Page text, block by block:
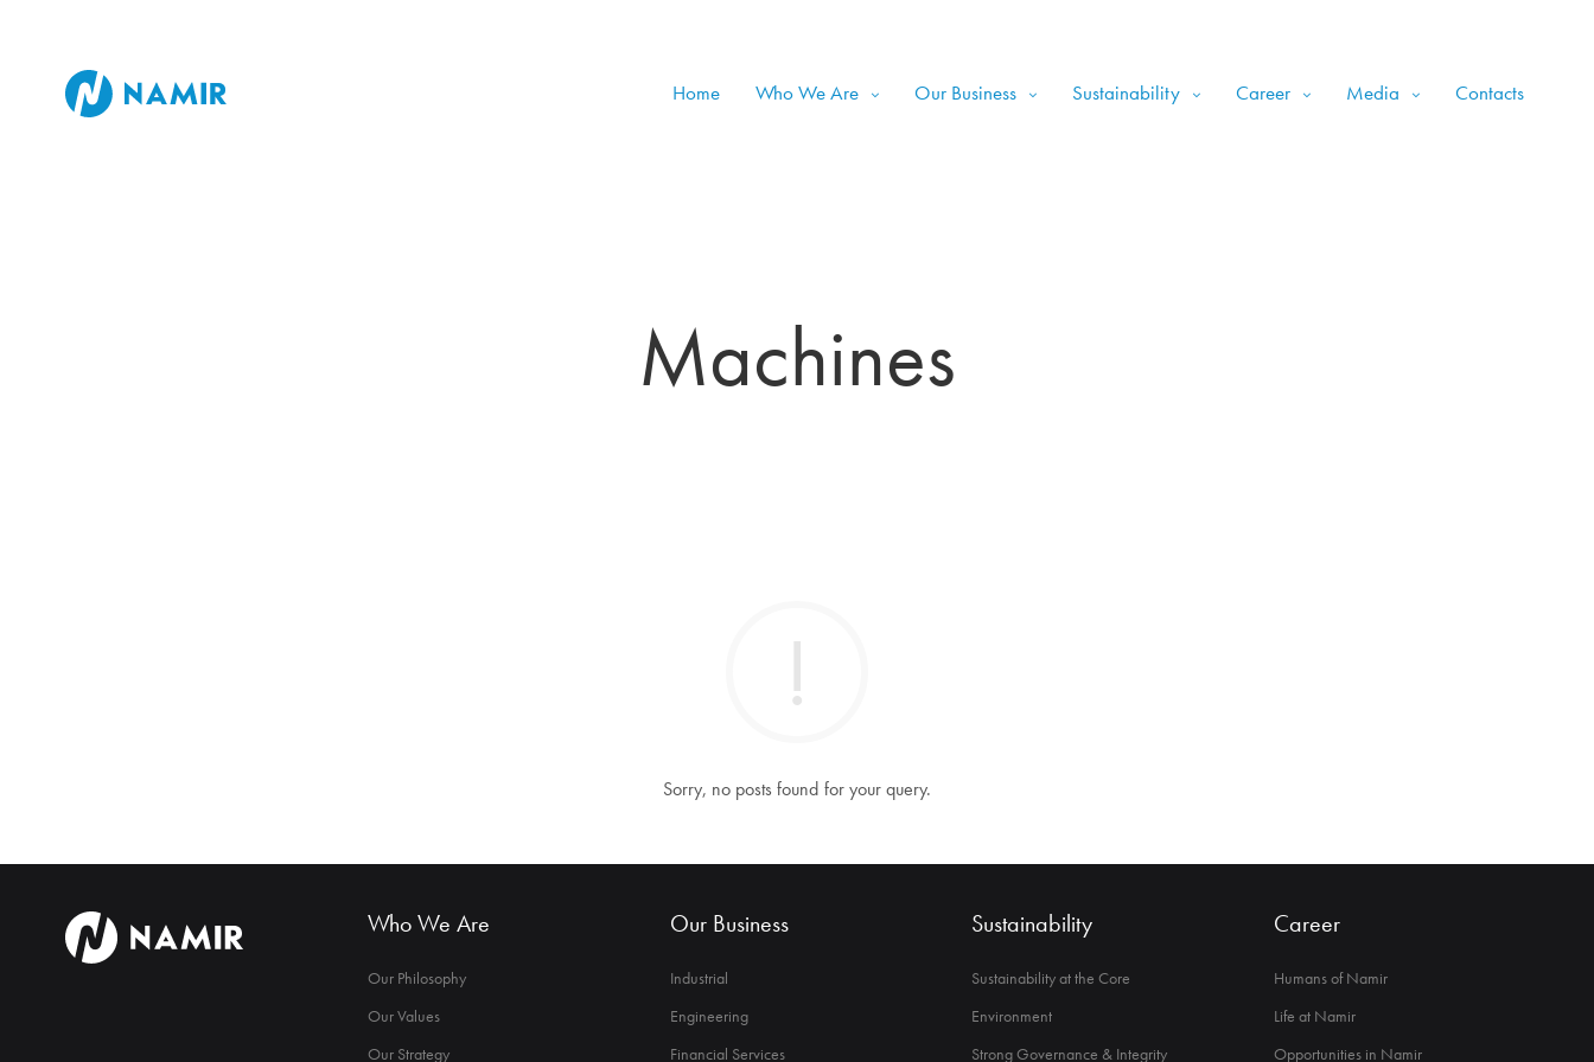
Home Who We Are Our Business Sustainability Career Media Contacts
Machines
Sorry, no posts found for your query.
Who We Are
Our Philosophy
Our Values
Our Strategy
Our Business
Industrial
Engineering
Financial Services
Sustainability
Sustainability at the Core
Environment
Strong Governance & Integrity
Career
Humans of Namir
Life at Namir
Opportunities in Namir